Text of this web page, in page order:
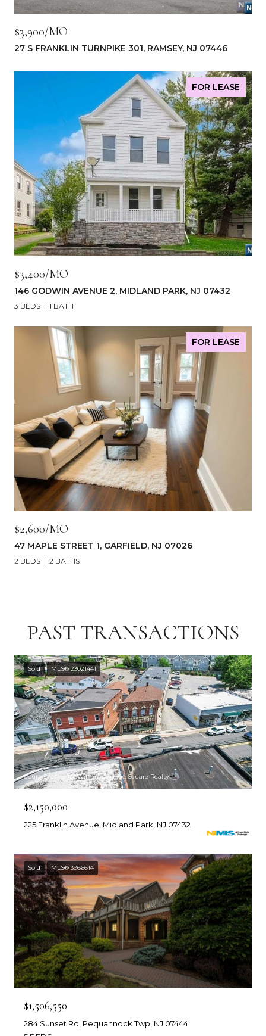
$3,900/MO
27 S FRANKLIN TURNPIKE 301, RAMSEY, NJ 07446
FOR LEASE
$3,400/MO
146 GODWIN AVENUE 2, MIDLAND PARK, NJ 07432
3 BEDS 1 BATH
FOR LEASE
$2,600/MO
47 MAPLE STREET 1, GARFIELD, NJ 07026
2 BEDS 2 BATHS
PAST TRANSACTIONS
Sold MLS® 23021441
Courtesy of Keller Williams Village Square Realty
$2,150,000
225 Franklin Avenue, Midland Park, NJ 07432
Sold MLS® 3966614
$1,506,550
284 Sunset Rd, Pequannock Twp, NJ 07444